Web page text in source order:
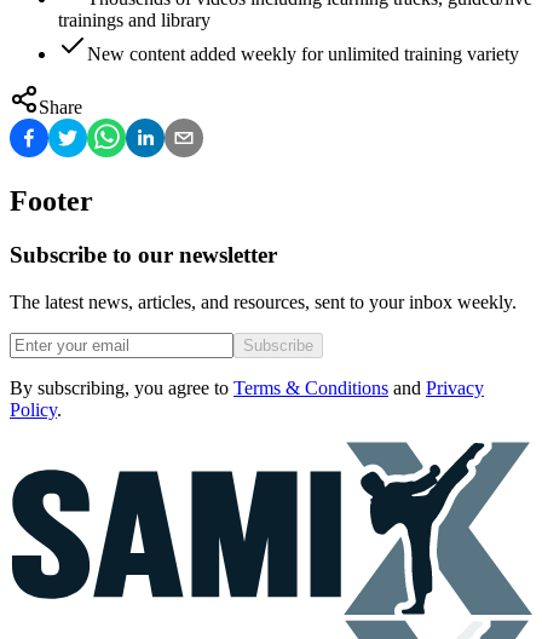
trainings and library
New content added weekly for unlimited training variety
Share
Footer
Subscribe to our newsletter
The latest news, articles, and resources, sent to your inbox weekly.
Subscribe
By subscribing, you agree to Terms & Conditions and Privacy
Policy.